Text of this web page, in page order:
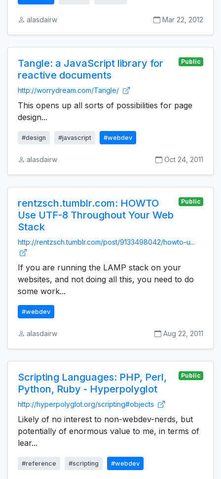
alasdairw Mar 22, 2012
Tangle: a JavaScript library for
reactive documents
Public
http://worrydream.com/Tangle/
This opens up all sorts of possibilities for page
design...
#design #javascript #webdev
alasdairw Oct 24, 2011
rentzsch.tumblr.com: HOWTO
Use UTF-8 Throughout Your Web
Stack
Public
http://rentzsch.tumblr.com/post/9133498042/howto-u...
If you are running the LAMP stack on your
websites, and not doing all this, you need to do
some work...
#webdev
alasdairw Aug 22, 2011
Scripting Languages: PHP, Perl,
Python, Ruby - Hyperpolyglot
Public
http://hyperpolyglot.org/scripting#objects
Likely of no interest to non-webdev-nerds, but
potentially of enormous value to me, in terms of
lear...
#reference #scripting #webdev